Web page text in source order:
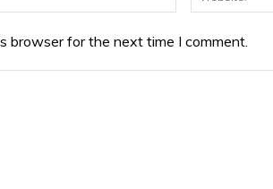
browser for the next time I comment.